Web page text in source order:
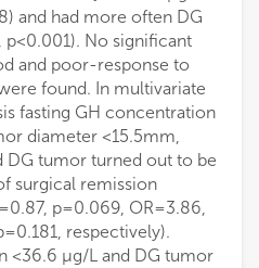
and had more often DG
p<0.001). No significant
and poor-response to
found. In multivariate
fasting GH concentration
diameter <15.5mm,
tumor turned out to be
surgical remission
p=0.069, OR=3.86,
respectively).
<36.6 µg/L and DG tumor